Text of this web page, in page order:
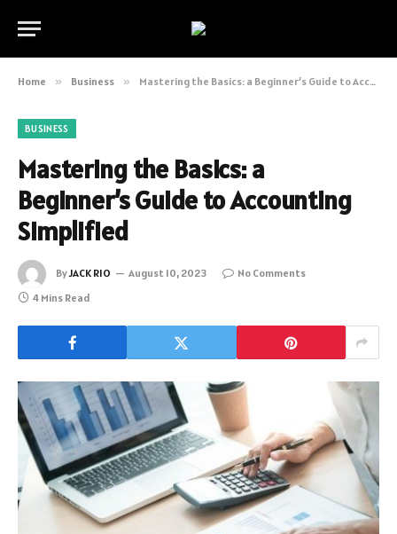
Home » Business » Mastering the Basics: a Beginner’s Guide to Accounting Simplified
BUSINESS
Mastering the Basics: a
Beginner’s Guide to Accounting
Simplified
ByJACK RIO August 10, 2023
No Comments
4 Mins Read